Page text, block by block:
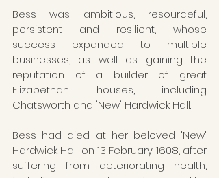
Bess was ambitious, resourceful,
persistent and resilient, whose
success expanded to multiple
businesses, as well as gaining the
reputation of a builder of great
Elizabethan houses, including
Chatsworth and 'New' Hardwick Hall.
Bess had died at her beloved 'New'
Hardwick Hall on 13 February 1608, after
suffering from deteriorating health,